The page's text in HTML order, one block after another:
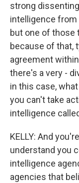
strong
intelligence from
but one of those
because of that,
agreement
there's a very -
in this case,
you can't take
intelligence
KELLY: And
understand you
intelligence
agencies that